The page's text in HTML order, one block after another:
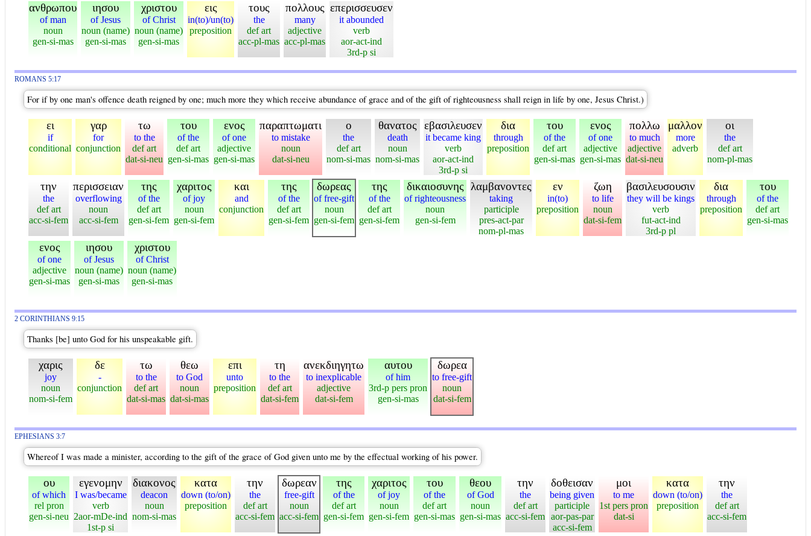
ανθρωπου
of man
noun
gen-si-mas
ιησου
of Jesus
noun (name)
gen-si-mas
χριστου
of Christ
noun (name)
gen-si-mas
εις
in(to)/un(to)
preposition
τους
the
def art
acc-pl-mas
πολλους
many
adjective
acc-pl-mas
επερισσευσεν
it abounded
verb
aor-act-ind
3rd-p si
ROMANS 5:17
For if by one man's offence death reigned by one; much more they which receive abundance of grace and of the gift of righteousness shall reign in life by one, Jesus Christ.)
ει
if
conditional
γαρ
for
conjunction
τω
to the
def art
dat-si-neu
του
of the
def art
gen-si-mas
ενος
of one
adjective
gen-si-mas
παραπτωματι
to mistake
noun
dat-si-neu
ο
the
def art
nom-si-mas
θανατος
death
noun
nom-si-mas
εβασιλευσεν
it became king
verb
aor-act-ind
3rd-p si
δια
through
preposition
του
of the
def art
gen-si-mas
ενος
of one
adjective
gen-si-mas
πολλω
to much
adjective
dat-si-neu
μαλλον
more
adverb
οι
the
def art
nom-pl-mas
την
the
def art
acc-si-fem
περισσειαν
overflowing
noun
acc-si-fem
της
of the
def art
gen-si-fem
χαριτος
of joy
noun
gen-si-fem
και
and
conjunction
της
of the
def art
gen-si-fem
δωρεας
of free-gift
noun
gen-si-fem
της
of the
def art
gen-si-fem
δικαιοσυνης
of righteousness
noun
gen-si-fem
λαμβανοντες
taking
participle
pres-act-par
nom-pl-mas
εν
in(to)
preposition
ζωη
to life
noun
dat-si-fem
βασιλευσουσιν
they will be kings
verb
fut-act-ind
3rd-p pl
δια
through
preposition
του
of the
def art
gen-si-mas
ενος
of one
adjective
gen-si-mas
ιησου
of Jesus
noun (name)
gen-si-mas
χριστου
of Christ
noun (name)
gen-si-mas
2 CORINTHIANS 9:15
Thanks [be] unto God for his unspeakable gift.
χαρις
joy
noun
nom-si-fem
δε
-
conjunction
τω
to the
def art
dat-si-mas
θεω
to God
noun
dat-si-mas
επι
unto
preposition
τη
to the
def art
dat-si-fem
ανεκδιηγητω
to inexplicable
adjective
dat-si-fem
αυτου
of him
3rd-p pers pron
gen-si-mas
δωρεα
to free-gift
noun
dat-si-fem
EPHESIANS 3:7
Whereof I was made a minister, according to the gift of the grace of God given unto me by the effectual working of his power.
ου
of which
rel pron
gen-si-neu
εγενομην
I was/became
verb
2aor-mDe-ind
1st-p si
διακονος
deacon
noun
nom-si-mas
κατα
down (to/on)
preposition
την
the
def art
acc-si-fem
δωρεαν
free-gift
noun
acc-si-fem
της
of the
def art
gen-si-fem
χαριτος
of joy
noun
gen-si-fem
του
of the
def art
gen-si-mas
θεου
of God
noun
gen-si-mas
την
the
def art
acc-si-fem
δοθεισαν
being given
participle
aor-pas-par
acc-si-fem
μοι
to me
1st pers pron
dat-si
κατα
down (to/on)
preposition
την
the
def art
acc-si-fem